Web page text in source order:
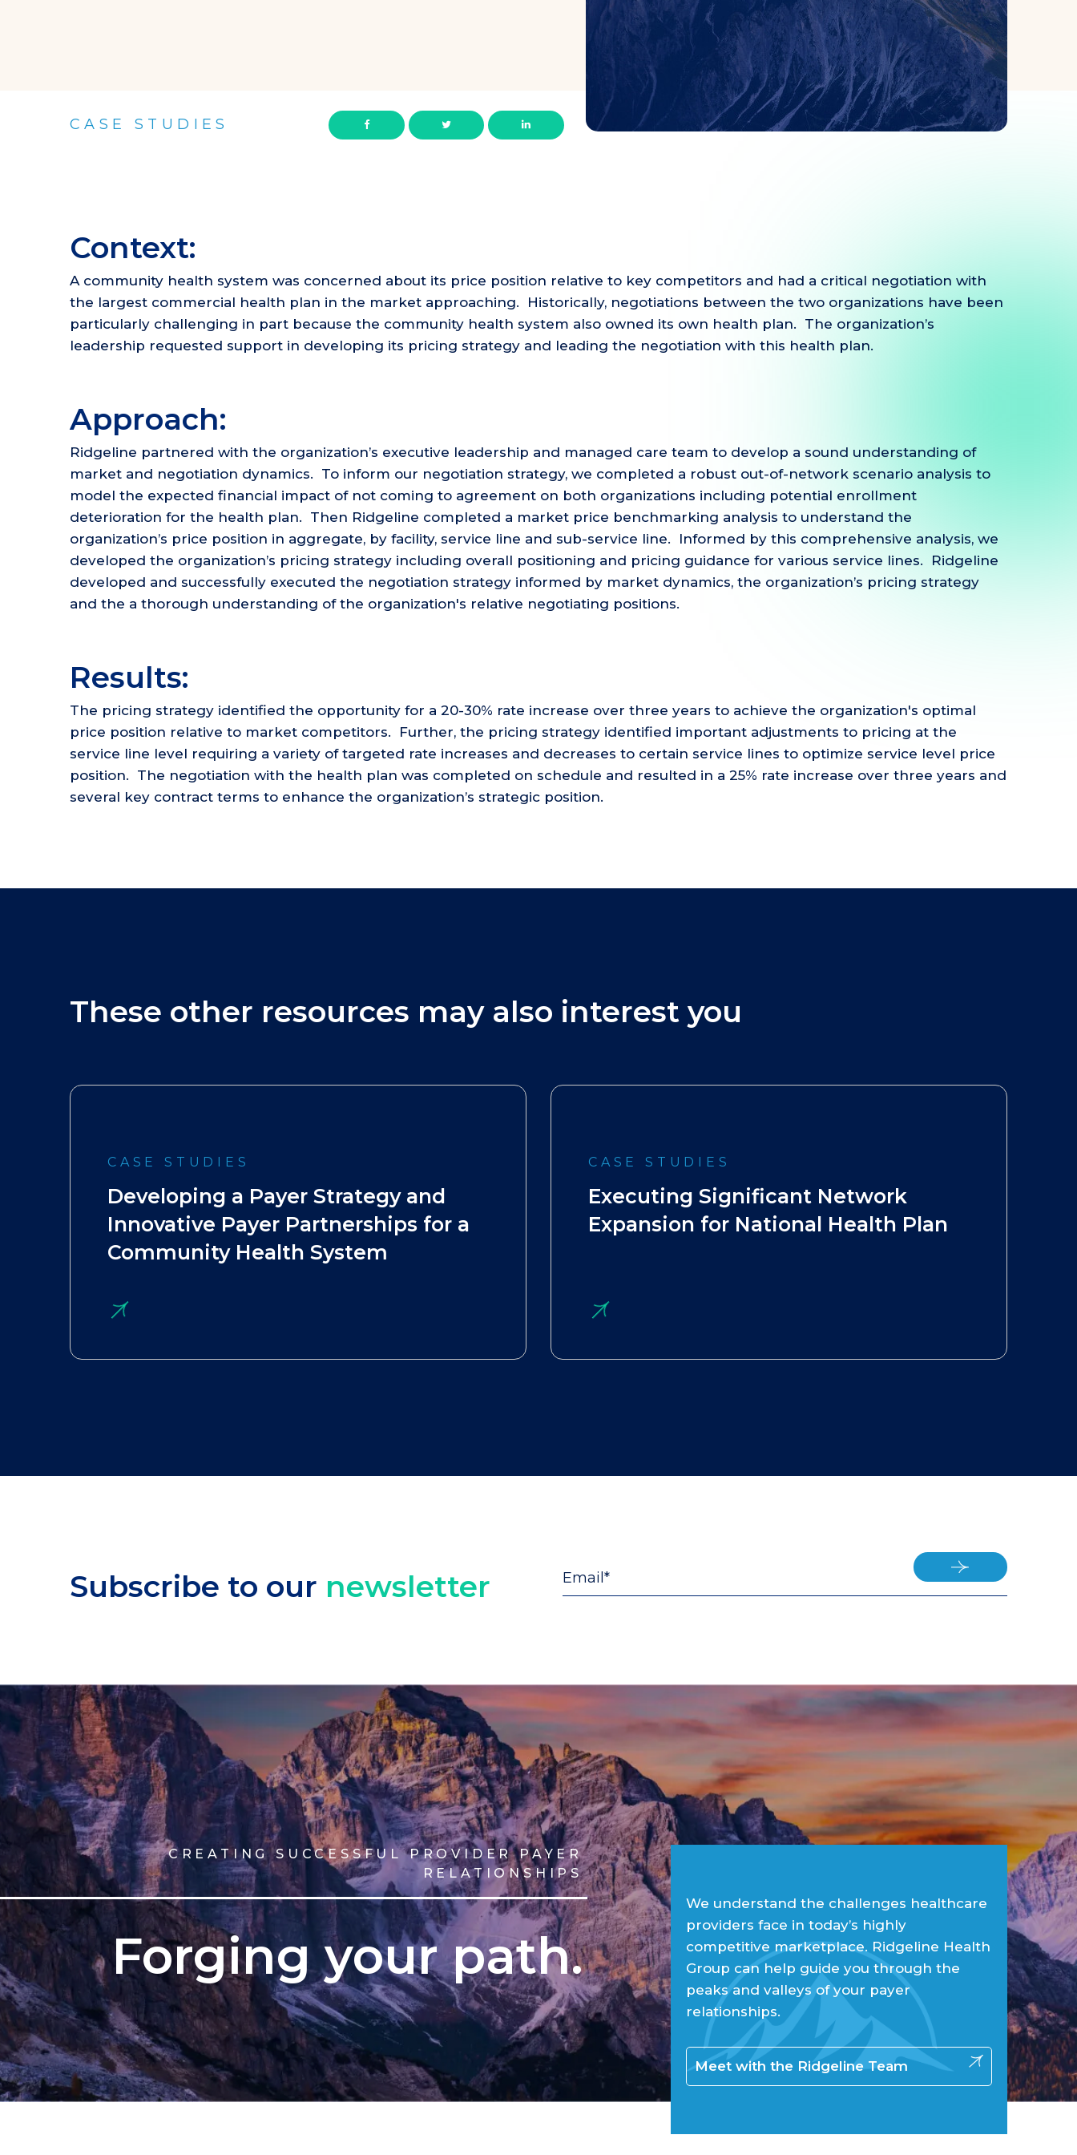
CASE STUDIES
Context:
A community health system was concerned about its price position relative to key competitors and had a critical negotiation with
the largest commercial health plan in the market approaching. Historically, negotiations between the two organizations have been
particularly challenging in part because the community health system also owned its own health plan. The organization’s
leadership requested support in developing its pricing strategy and leading the negotiation with this health plan.
Approach:
Ridgeline partnered with the organization’s executive leadership and managed care team to develop a sound understanding of
market and negotiation dynamics. To inform our negotiation strategy, we completed a robust out-of-network scenario analysis to
model the expected financial impact of not coming to agreement on both organizations including potential enrollment
deterioration for the health plan. Then Ridgeline completed a market price benchmarking analysis to understand the
organization’s price position in aggregate, by facility, service line and sub-service line. Informed by this comprehensive analysis, we
developed the organization’s pricing strategy including overall positioning and pricing guidance for various service lines. Ridgeline
developed and successfully executed the negotiation strategy informed by market dynamics, the organization’s pricing strategy
and the a thorough understanding of the organization's relative negotiating positions.
Results:
The pricing strategy identified the opportunity for a 20-30% rate increase over three years to achieve the organization's optimal
price position relative to market competitors. Further, the pricing strategy identified important adjustments to pricing at the
service line level requiring a variety of targeted rate increases and decreases to certain service lines to optimize service level price
position. The negotiation with the health plan was completed on schedule and resulted in a 25% rate increase over three years and
several key contract terms to enhance the organization’s strategic position.
These other resources may also interest you
CASE STUDIES
Developing a Payer Strategy and
Innovative Payer Partnerships for a
Community Health System
CASE STUDIES
Executing Significant Network
Expansion for National Health Plan
Subscribe to our newsletter
CREATING SUCCESSFUL PROVIDER PAYER
RELATIONSHIPS
Forging your path.
We understand the challenges healthcare
providers face in today’s highly
competitive marketplace. Ridgeline Health
Group can help guide you through the
peaks and valleys of your payer
relationships.
Meet with the Ridgeline Team